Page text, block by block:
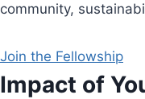
community,
Join the Fellowship
Impact of